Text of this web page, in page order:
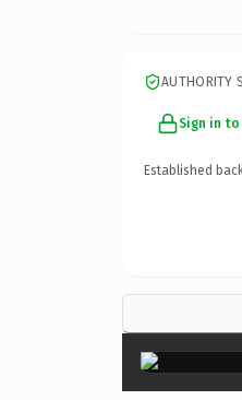
AUTHORITY
Sign in
Established